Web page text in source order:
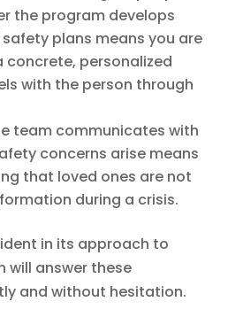
the program develops
plans means you are
concrete, personalized
with the person through
team communicates with
concerns arise means
that loved ones are not
during a crisis.
in its approach to
will answer these
and without hesitation.